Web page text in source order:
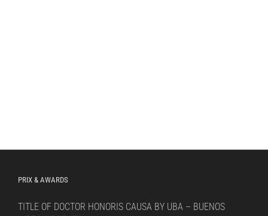
PRIX & AWARDS
TITLE OF DOCTOR HONORIS CAUSA BY UBA – BUENOS